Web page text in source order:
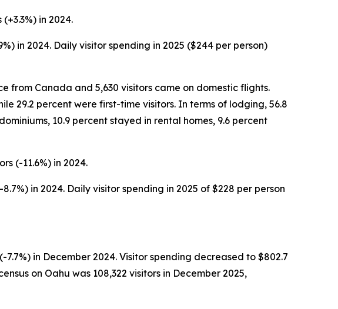
in 2024.
in 2024. Daily visitor spending in 2025 ($244 per person)
from Canada and 5,630 visitors came on domestic flights.
29.2 percent were first-time visitors. In terms of lodging, 56.8
10.9 percent stayed in rental homes, 9.6 percent
(-11.6%) in 2024.
in 2024. Daily visitor spending in 2025 of $228 per person
in December 2024. Visitor spending decreased to $802.7
on Oahu was 108,322 visitors in December 2025,